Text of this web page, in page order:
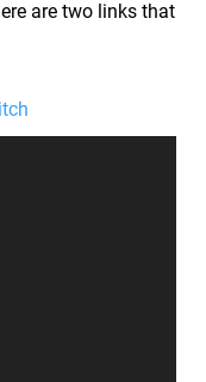
are two links that